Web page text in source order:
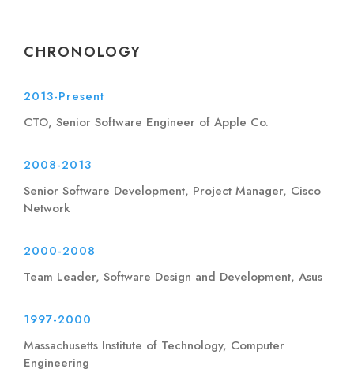
CHRONOLOGY
2013-Present
CTO, Senior Software Engineer of Apple Co.
2008-2013
Senior Software Development, Project Manager, Cisco
Network
2000-2008
Team Leader, Software Design and Development, Asus
1997-2000
Massachusetts Institute of Technology, Computer
Engineering